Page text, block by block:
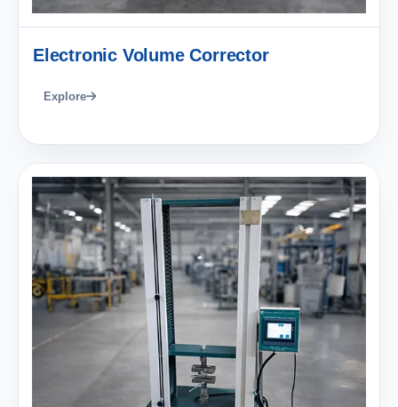
Electronic Volume Corrector
Explore